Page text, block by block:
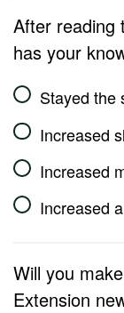
After reading
has your
Stayed the
Increased
Increased
Increased
Will you
Extension